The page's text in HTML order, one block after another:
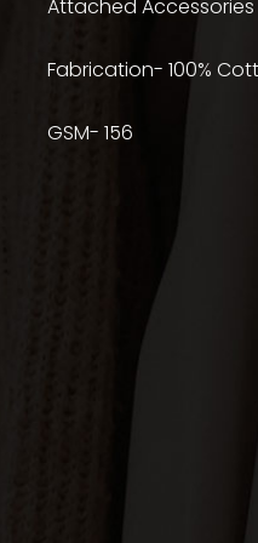
Attached Accessories
Fabrication- 100%
GSM- 156